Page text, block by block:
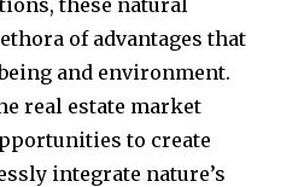
of advantages that
and environment.
real estate market
to create
integrate nature’s